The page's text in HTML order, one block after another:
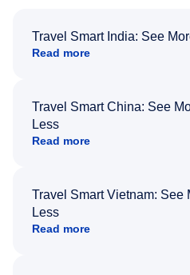
Travel Smart India: See
Read more
Travel Smart China: See
Less
Read more
Travel Smart Vietnam: See
Less
Read more